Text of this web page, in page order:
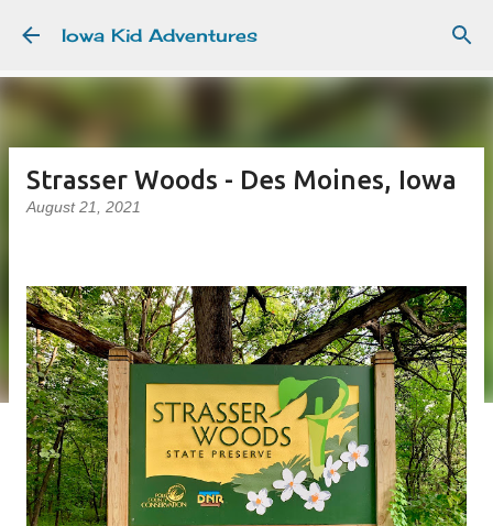
Skip to main content
Iowa Kid Adventures
Strasser Woods - Des Moines, Iowa
August 21, 2021